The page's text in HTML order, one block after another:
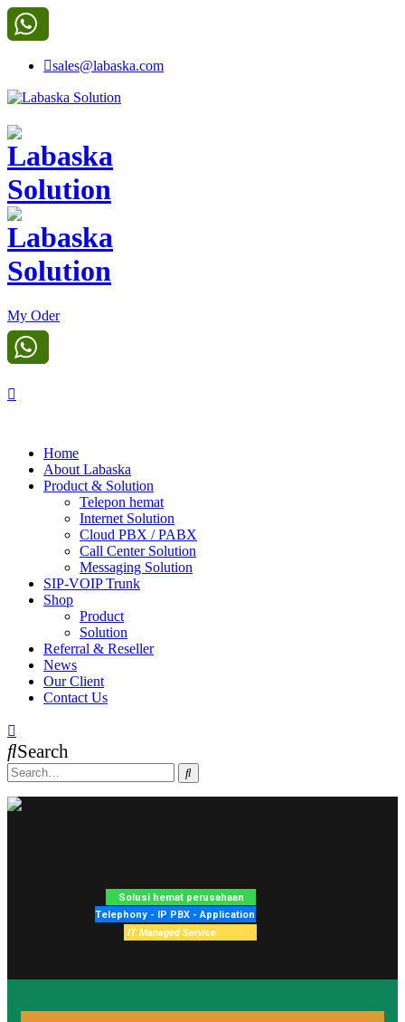
sales@labaska.com
My Oder
Home
About Labaska
Product & Solution
Telepon hemat
Internet Solution
Cloud PBX / PABX
Call Center Solution
Messaging Solution
SIP-VOIP Trunk
Shop
Product
Solution
Referral & Reseller
News
Our Client
Contact Us
Search